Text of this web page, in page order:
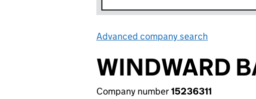
Advanced company search
WINDWARD
Company number15236311